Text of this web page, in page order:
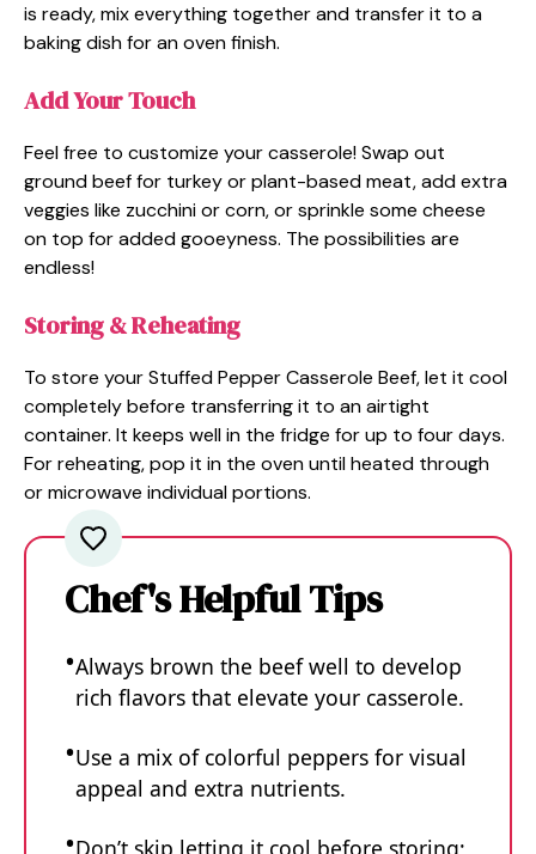
is ready, mix everything together and transfer it to a
baking dish for an oven finish.
Add Your Touch
Feel free to customize your casserole! Swap out
ground beef for turkey or plant-based meat, add extra
veggies like zucchini or corn, or sprinkle some cheese
on top for added gooeyness. The possibilities are
endless!
Storing & Reheating
To store your Stuffed Pepper Casserole Beef, let it cool
completely before transferring it to an airtight
container. It keeps well in the fridge for up to four days.
For reheating, pop it in the oven until heated through
or microwave individual portions.
Chef's Helpful Tips
Always brown the beef well to develop
rich flavors that elevate your casserole.
Use a mix of colorful peppers for visual
appeal and extra nutrients.
Don’t skip letting it cool before storing;